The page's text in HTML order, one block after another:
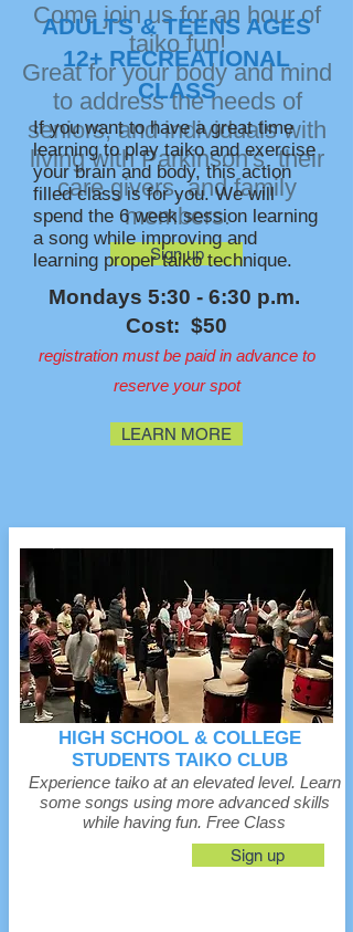
Come join us for an hour of
taiko fun!
Great for your body and mind
to address the needs of
seniors, and individuals with
living with Parkinson's, their
care givers, and family
members.
Sign up
ADULTS & TEENS AGES
12+ RECREATIONAL
CLASS
If you want to have a great time
learning to play taiko and exercise
your brain and body, this action
filled class is for you. We will
spend the 6 week session learning
a song while improving and
learning proper taiko technique.
Mondays 5:30 - 6:30 p.m.
Cost: $50
registration must be paid in advance to
reserve your spot
LEARN MORE
HIGH SCHOOL & COLLEGE
STUDENTS TAIKO CLUB
Experience taiko at an elevated level. Learn
some songs using more advanced skills
while having fun. Free Class
Sign up